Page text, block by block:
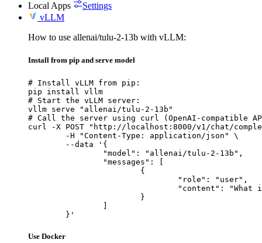
Local Apps
Settings
vLLM
How to use allenai/tulu-2-13b with vLLM:
Install from pip and serve model
# Install vLLM from pip:
pip install vllm
# Start the vLLM server:
vllm serve "allenai/tulu-2-13b"
# Call the server using curl (OpenAI-compatible
curl -X POST "http://localhost:8000/v1/chat/
	}'
Use Docker